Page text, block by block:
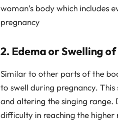
woman’s body which includes
pregnancy
2. Edema or Swelling
Similar to other parts of the
to swell during pregnancy.
and altering the singing range.
difficulty in reaching the